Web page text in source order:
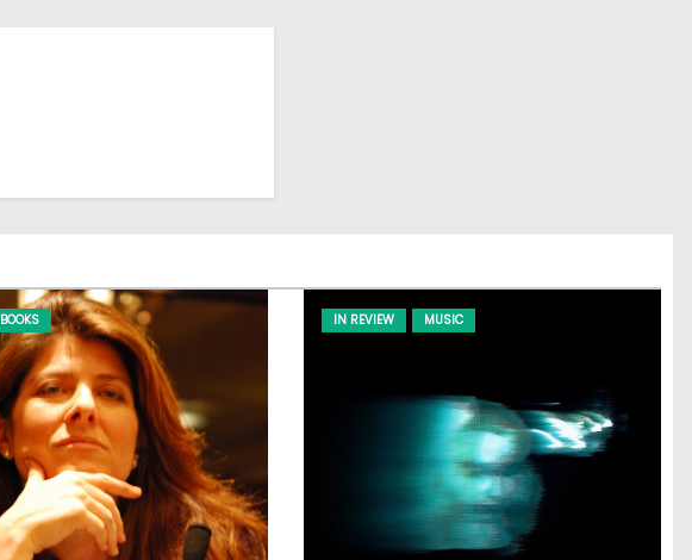
BOOKS IN REVIEW MUSIC